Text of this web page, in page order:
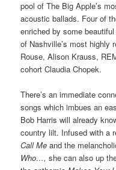
pool of The Big Apple’s
acoustic ballads. Four of
enriched by some
of Nashville’s most highly
Rouse, Alison Krauss,
cohort Claudia Chopek.
There’s an immediate
songs which imbues an
Bob Harris will already
country lilt. Infused with a
Call Me and the
Who…, she can also up